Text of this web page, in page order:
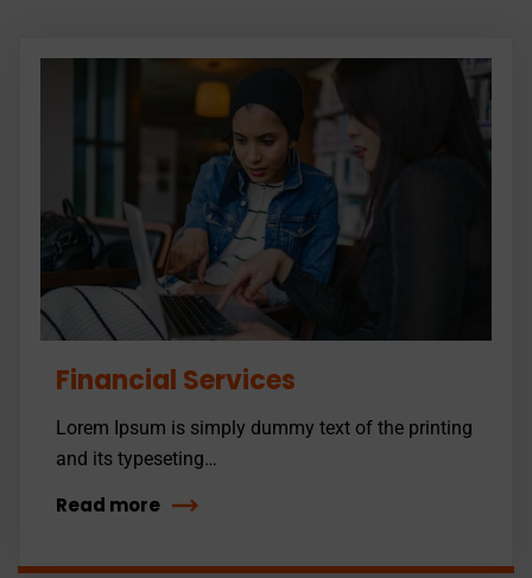
Financial Services
Lorem Ipsum is simply dummy text of the printing
and its typeseting…
Read more